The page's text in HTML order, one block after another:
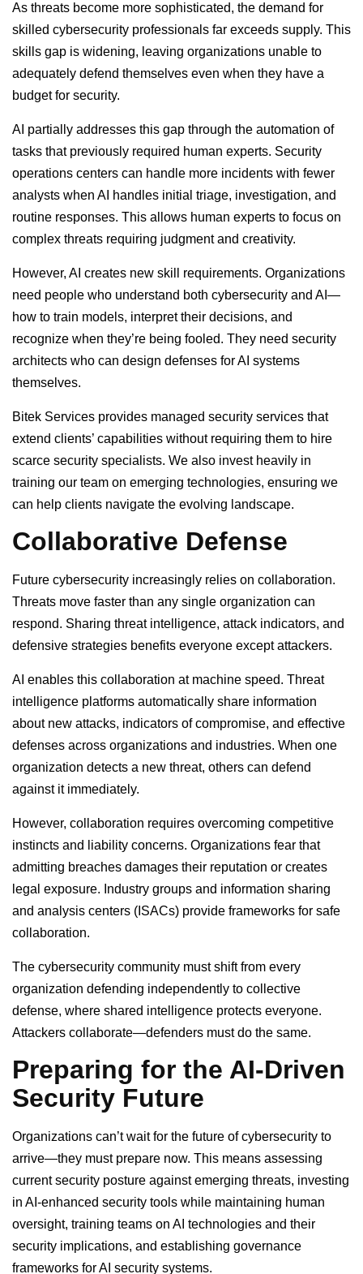
As threats become more sophisticated, the demand for
skilled cybersecurity professionals far exceeds supply. This
skills gap is widening, leaving organizations unable to
adequately defend themselves even when they have a
budget for security.
AI partially addresses this gap through the automation of
tasks that previously required human experts. Security
operations centers can handle more incidents with fewer
analysts when AI handles initial triage, investigation, and
routine responses. This allows human experts to focus on
complex threats requiring judgment and creativity.
However, AI creates new skill requirements. Organizations
need people who understand both cybersecurity and AI—
how to train models, interpret their decisions, and
recognize when they’re being fooled. They need security
architects who can design defenses for AI systems
themselves.
Bitek Services provides managed security services that
extend clients’ capabilities without requiring them to hire
scarce security specialists. We also invest heavily in
training our team on emerging technologies, ensuring we
can help clients navigate the evolving landscape.
Collaborative Defense
Future cybersecurity increasingly relies on collaboration.
Threats move faster than any single organization can
respond. Sharing threat intelligence, attack indicators, and
defensive strategies benefits everyone except attackers.
AI enables this collaboration at machine speed. Threat
intelligence platforms automatically share information
about new attacks, indicators of compromise, and effective
defenses across organizations and industries. When one
organization detects a new threat, others can defend
against it immediately.
However, collaboration requires overcoming competitive
instincts and liability concerns. Organizations fear that
admitting breaches damages their reputation or creates
legal exposure. Industry groups and information sharing
and analysis centers (ISACs) provide frameworks for safe
collaboration.
The cybersecurity community must shift from every
organization defending independently to collective
defense, where shared intelligence protects everyone.
Attackers collaborate—defenders must do the same.
Preparing for the AI-Driven
Security Future
Organizations can’t wait for the future of cybersecurity to
arrive—they must prepare now. This means assessing
current security posture against emerging threats, investing
in AI-enhanced security tools while maintaining human
oversight, training teams on AI technologies and their
security implications, and establishing governance
frameworks for AI security systems.